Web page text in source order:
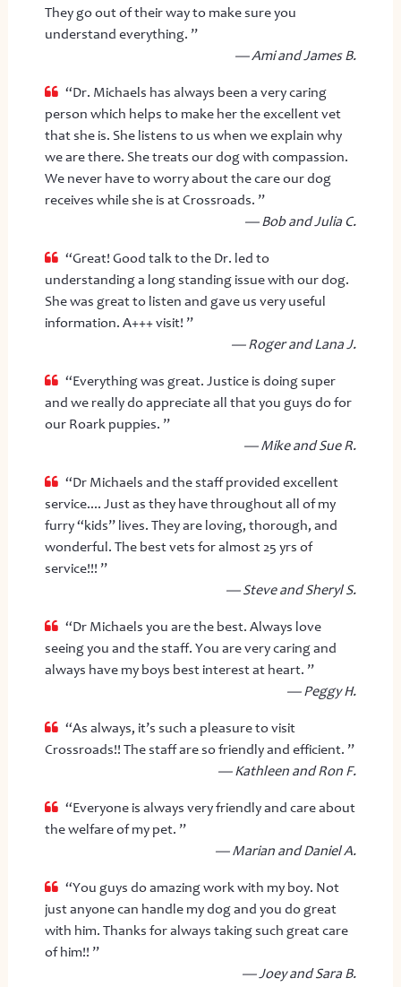
They go out of their way to make sure you
understand everything. ”
— Ami and James B.
“Dr. Michaels has always been a very caring
person which helps to make her the excellent vet
that she is. She listens to us when we explain why
we are there. She treats our dog with compassion.
We never have to worry about the care our dog
receives while she is at Crossroads. ”
— Bob and Julia C.
“Great! Good talk to the Dr. led to
understanding a long standing issue with our dog.
She was great to listen and gave us very useful
information. A+++ visit! ”
— Roger and Lana J.
“Everything was great. Justice is doing super
and we really do appreciate all that you guys do for
our Roark puppies. ”
— Mike and Sue R.
“Dr Michaels and the staff provided excellent
service.... Just as they have throughout all of my
furry “kids” lives. They are loving, thorough, and
wonderful. The best vets for almost 25 yrs of
service!!! ”
— Steve and Sheryl S.
“Dr Michaels you are the best. Always love
seeing you and the staff. You are very caring and
always have my boys best interest at heart. ”
— Peggy H.
“As always, it’s such a pleasure to visit
Crossroads!! The staff are so friendly and efficient. ”
— Kathleen and Ron F.
“Everyone is always very friendly and care about
the welfare of my pet. ”
— Marian and Daniel A.
“You guys do amazing work with my boy. Not
just anyone can handle my dog and you do great
with him. Thanks for always taking such great care
of him!! ”
— Joey and Sara B.